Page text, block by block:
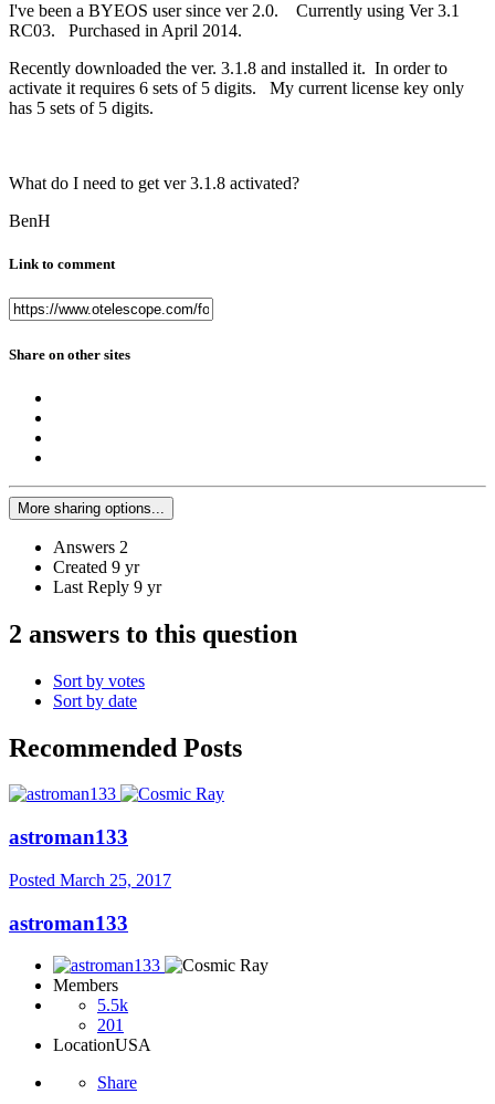
I've been a BYEOS user since ver 2.0. Currently using Ver 3.1
RC03. Purchased in April 2014.
Recently downloaded the ver. 3.1.8 and installed it. In order to
activate it requires 6 sets of 5 digits. My current license key only
has 5 sets of 5 digits.
What do I need to get ver 3.1.8 activated?
BenH
Link to comment
Share on other sites
More sharing options...
Answers 2
Created 9 yr
Last Reply 9 yr
2 answers to this question
Sort by votes
Sort by date
Recommended Posts
astroman133
Posted March 25, 2017
astroman133
Members
5.5k
201
LocationUSA
Share